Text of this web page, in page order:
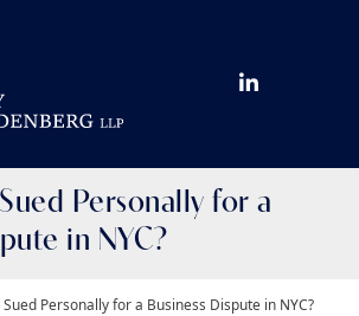
View our
Personally for a
in NYC?
Sued Personally for a Business Dispute in NYC?